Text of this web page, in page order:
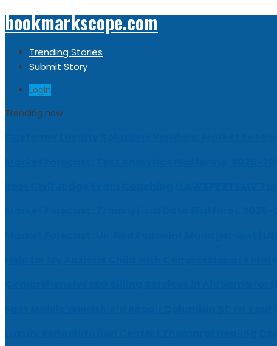
bookmarkscope.com
Trending Stories
Submit Story
Login
Trending now